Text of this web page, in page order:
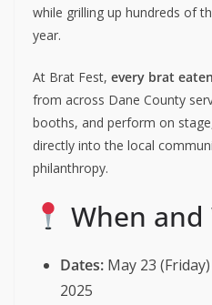
while grilling up hundreds of
year.
At Brat Fest, every brat
from across Dane County
booths, and perform on
directly into the local
philanthropy.
When and
Dates: May 23
2025